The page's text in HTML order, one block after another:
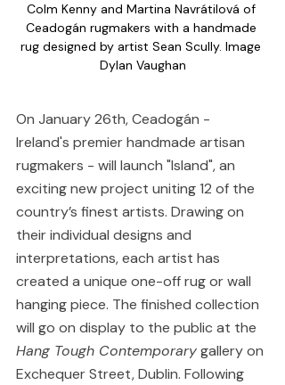
Colm Kenny and Martina Navrátilová of
Ceadogán rugmakers with a handmade
rug designed by artist Sean Scully. Image
Dylan Vaughan
On January 26th, Ceadogán -
Ireland's premier handmade artisan
rugmakers - will launch "Island", an
exciting new project uniting 12 of the
country’s finest artists. Drawing on
their individual designs and
interpretations, each artist has
created a unique one-off rug or wall
hanging piece. The finished collection
will go on display to the public at the
Hang Tough Contemporary gallery on
Exchequer Street, Dublin. Following